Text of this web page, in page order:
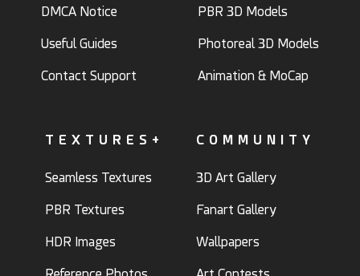
DMCA Notice
Useful Guides
Contact Support
PBR 3D Models
Photoreal 3D Models
Animation & MoCap
TEXTURES+
Seamless Textures
PBR Textures
HDR Images
COMMUNITY
3D Art Gallery
Fanart Gallery
Wallpapers